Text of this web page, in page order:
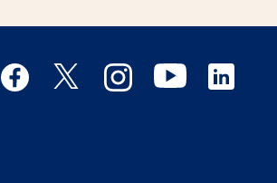
Medstar Facebook opens a new window
Medstar Twitter opens a new
Medstar Instagram opens
Medstar Youtube
Medstar